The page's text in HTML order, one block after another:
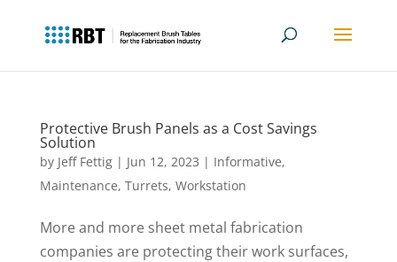
Protective Brush Panels as a Cost Savings
Solution
by Jeff Fettig| Jun 12, 2023 | Informative,
Maintenance, Turrets, Workstation
More and more sheet metal fabrication
companies are protecting their work surfaces,